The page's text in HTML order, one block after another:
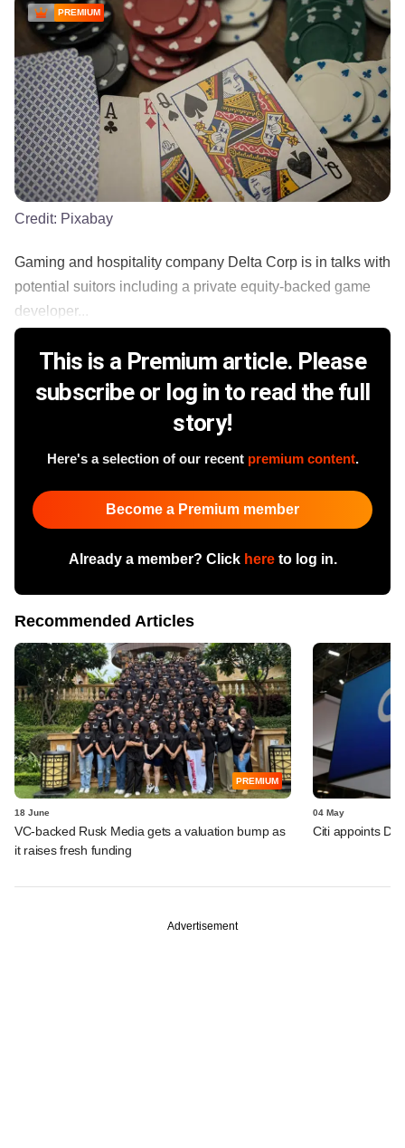
PREMIUM
Credit: Pixabay
Gaming and hospitality company Delta Corp is in talks with
potential suitors including a private equity-backed game
developer...
This is a Premium article. Please
subscribe or log in to read the full
story!
Here's a selection of our recent premium content.
Become a Premium member
Already a member? Click hereto log in.
Recommended Articles
PREMIUM
18 June
VC-backed Rusk Media gets a valuation bump as
it raises fresh funding
04 May
Citi appoints
Advertisement